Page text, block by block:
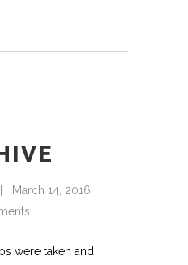
March 14, 2016
were taken and